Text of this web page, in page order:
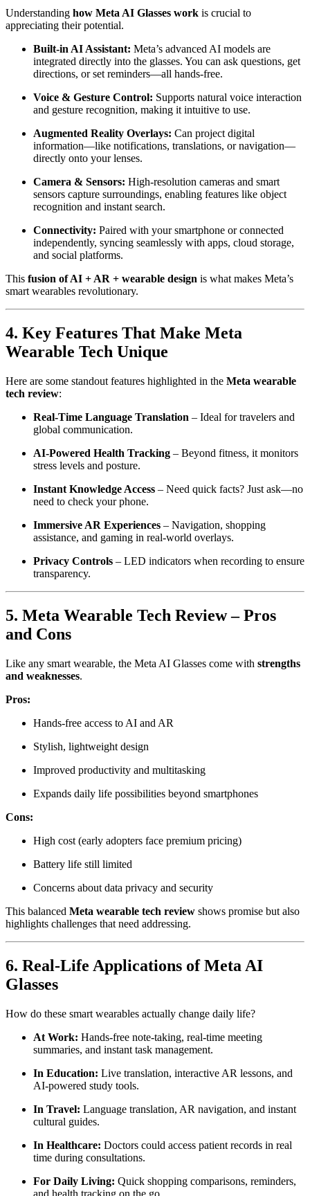
Understanding how Meta AI Glasses work is crucial to
appreciating their potential.
Built-in AI Assistant: Meta’s advanced AI models are
integrated directly into the glasses. You can ask questions, get
directions, or set reminders—all hands-free.
Voice & Gesture Control: Supports natural voice interaction
and gesture recognition, making it intuitive to use.
Augmented Reality Overlays: Can project digital
information—like notifications, translations, or navigation—
directly onto your lenses.
Camera & Sensors: High-resolution cameras and smart
sensors capture surroundings, enabling features like object
recognition and instant search.
Connectivity: Paired with your smartphone or connected
independently, syncing seamlessly with apps, cloud storage,
and social platforms.
This fusion of AI + AR + wearable design is what makes Meta’s
smart wearables revolutionary.
4. Key Features That Make Meta
Wearable Tech Unique
Here are some standout features highlighted in the Meta wearable
tech review:
Real-Time Language Translation – Ideal for travelers and
global communication.
AI-Powered Health Tracking – Beyond fitness, it monitors
stress levels and posture.
Instant Knowledge Access – Need quick facts? Just ask—no
need to check your phone.
Immersive AR Experiences – Navigation, shopping
assistance, and gaming in real-world overlays.
Privacy Controls – LED indicators when recording to ensure
transparency.
5. Meta Wearable Tech Review – Pros
and Cons
Like any smart wearable, the Meta AI Glasses come with strengths
and weaknesses.
Pros:
Hands-free access to AI and AR
Stylish, lightweight design
Improved productivity and multitasking
Expands daily life possibilities beyond smartphones
Cons:
High cost (early adopters face premium pricing)
Battery life still limited
Concerns about data privacy and security
This balanced Meta wearable tech review shows promise but also
highlights challenges that need addressing.
6. Real-Life Applications of Meta AI
Glasses
How do these smart wearables actually change daily life?
At Work: Hands-free note-taking, real-time meeting
summaries, and instant task management.
In Education: Live translation, interactive AR lessons, and
AI-powered study tools.
In Travel: Language translation, AR navigation, and instant
cultural guides.
In Healthcare: Doctors could access patient records in real
time during consultations.
For Daily Living: Quick shopping comparisons, reminders,
and health tracking on the go.